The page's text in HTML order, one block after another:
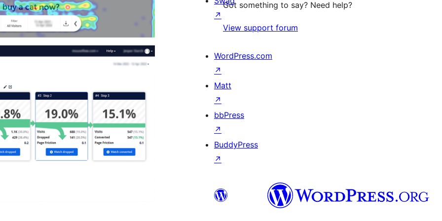
Got something to say? Need help?
View support forum
↗
WordPress.com
↗
Matt
↗
bbPress
↗
BuddyPress
↗